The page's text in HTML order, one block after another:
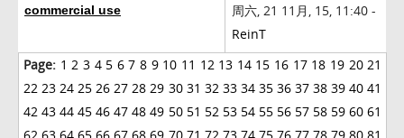
commercial use
周六, 21 11月, 15, 11:40 -
ReinT
Page: 1 2 3 4 5 6 7 8 9 10 11 12 13 14 15 16 17 18 19 20 21
22 23 24 25 26 27 28 29 30 31 32 33 34 35 36 37 38 39 40 41
42 43 44 45 46 47 48 49 50 51 52 53 54 55 56 57 58 59 60 61